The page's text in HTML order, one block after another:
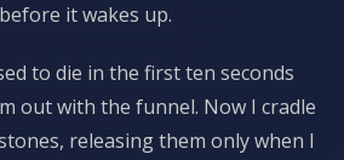
it wakes up.
to die in the first ten seconds
out with the funnel. Now I cradle
releasing them only when I